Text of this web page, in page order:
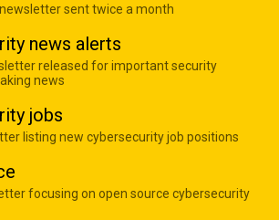
sent twice a month
news alerts
released for important security
news
jobs
listing new cybersecurity job positions
focusing on open source cybersecurity